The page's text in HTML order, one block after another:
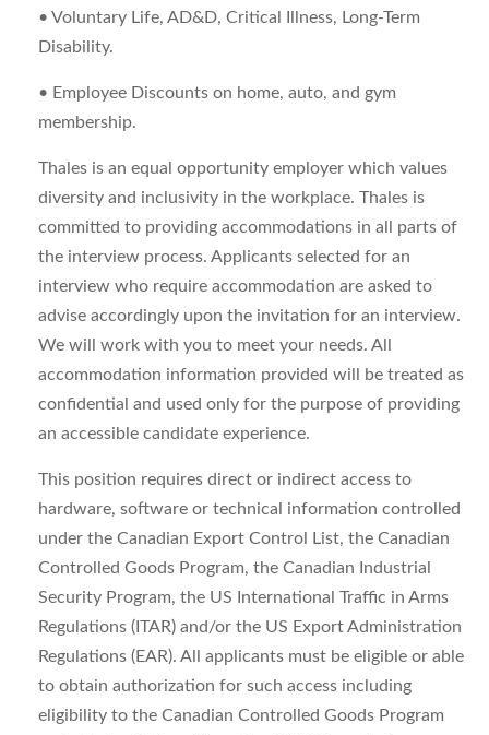
• Voluntary Life, AD&D, Critical Illness, Long-Term
Disability.
• Employee Discounts on home, auto, and gym
membership.
Thales is an equal opportunity employer which values
diversity and inclusivity in the workplace. Thales is
committed to providing accommodations in all parts of
the interview process. Applicants selected for an
interview who require accommodation are asked to
advise accordingly upon the invitation for an interview.
We will work with you to meet your needs. All
accommodation information provided will be treated as
confidential and used only for the purpose of providing
an accessible candidate experience.
This position requires direct or indirect access to
hardware, software or technical information controlled
under the Canadian Export Control List, the Canadian
Controlled Goods Program, the Canadian Industrial
Security Program, the US International Traffic in Arms
Regulations (ITAR) and/or the US Export Administration
Regulations (EAR). All applicants must be eligible or able
to obtain authorization for such access including
eligibility to the Canadian Controlled Goods Program